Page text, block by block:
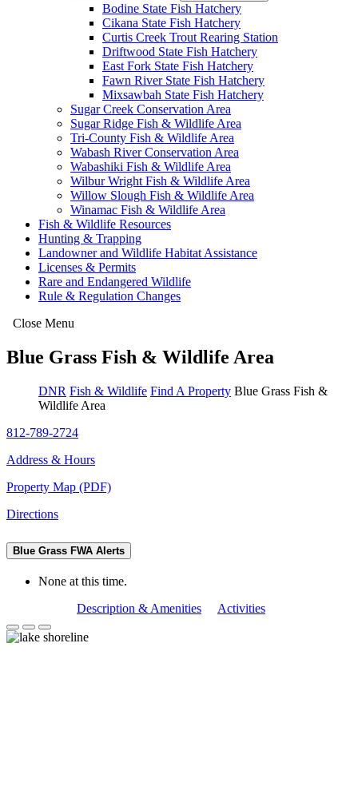
Bodine State Fish Hatchery
Cikana State Fish Hatchery
Curtis Creek Trout Rearing Station
Driftwood State Fish Hatchery
East Fork State Fish Hatchery
Fawn River State Fish Hatchery
Mixsawbah State Fish Hatchery
Sugar Creek Conservation Area
Sugar Ridge Fish & Wildlife Area
Tri-County Fish & Wildlife Area
Wabash River Conservation Area
Wabashiki Fish & Wildlife Area
Wilbur Wright Fish & Wildlife Area
Willow Slough Fish & Wildlife Area
Winamac Fish & Wildlife Area
Fish & Wildlife Resources
Hunting & Trapping
Landowner and Wildlife Habitat Assistance
Licenses & Permits
Rare and Endangered Wildlife
Rule & Regulation Changes
Close Menu
Blue Grass Fish & Wildlife Area
DNR Fish & Wildlife Find A Property Blue Grass Fish &
Wildlife Area
812-789-2724
Address & Hours
Property Map (PDF)
Directions
Blue Grass FWA Alerts
None at this time.
Description & Amenities
Activities